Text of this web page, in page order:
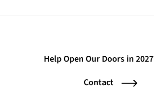
Help Open Our Doors in 2027
Contact